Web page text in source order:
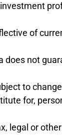
of
does not
to
for,
legal or